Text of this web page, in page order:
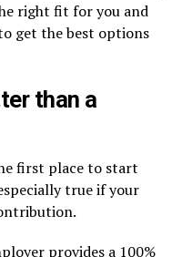
right fit for you and
get the best options
than a
first place to start
true if your
provides a 100%